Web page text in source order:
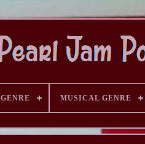
GENRE MUSICAL GENRE